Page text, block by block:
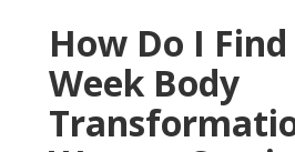
How Do I Find
Week Body